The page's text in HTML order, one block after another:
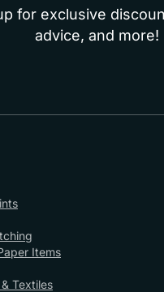
for exclusive
advice, and more!
Items
Textiles